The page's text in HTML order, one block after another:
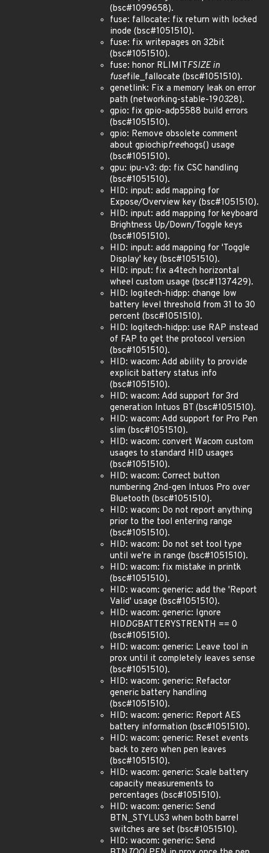
(bsc#1099658).
fuse: fallocate: fix return with locked
inode (bsc#1051510).
fuse: fix writepages on 32bit
(bsc#1051510).
fuse: honor RLIMITFSIZE in
fusefile_fallocate (bsc#1051510).
genetlink: Fix a memory leak on error
path (networking-stable-190328).
gpio: fix gpio-adp5588 build errors
(bsc#1051510).
gpio: Remove obsolete comment
about gpiochipfreehogs() usage
(bsc#1051510).
gpu: ipu-v3: dp: fix CSC handling
(bsc#1051510).
HID: input: add mapping for
Expose/Overview key (bsc#1051510).
HID: input: add mapping for keyboard
Brightness Up/Down/Toggle keys
(bsc#1051510).
HID: input: add mapping for 'Toggle
Display' key (bsc#1051510).
HID: input: fix a4tech horizontal
wheel custom usage (bsc#1137429).
HID: logitech-hidpp: change low
battery level threshold from 31 to 30
percent (bsc#1051510).
HID: logitech-hidpp: use RAP instead
of FAP to get the protocol version
(bsc#1051510).
HID: wacom: Add ability to provide
explicit battery status info
(bsc#1051510).
HID: wacom: Add support for 3rd
generation Intuos BT (bsc#1051510).
HID: wacom: Add support for Pro Pen
slim (bsc#1051510).
HID: wacom: convert Wacom custom
usages to standard HID usages
(bsc#1051510).
HID: wacom: Correct button
numbering 2nd-gen Intuos Pro over
Bluetooth (bsc#1051510).
HID: wacom: Do not report anything
prior to the tool entering range
(bsc#1051510).
HID: wacom: Do not set tool type
until we're in range (bsc#1051510).
HID: wacom: fix mistake in printk
(bsc#1051510).
HID: wacom: generic: add the 'Report
Valid' usage (bsc#1051510).
HID: wacom: generic: Ignore
HIDDGBATTERYSTRENTH == 0
(bsc#1051510).
HID: wacom: generic: Leave tool in
prox until it completely leaves sense
(bsc#1051510).
HID: wacom: generic: Refactor
generic battery handling
(bsc#1051510).
HID: wacom: generic: Report AES
battery information (bsc#1051510).
HID: wacom: generic: Reset events
back to zero when pen leaves
(bsc#1051510).
HID: wacom: generic: Scale battery
capacity measurements to
percentages (bsc#1051510).
HID: wacom: generic: Send
BTN_STYLUS3 when both barrel
switches are set (bsc#1051510).
HID: wacom: generic: Send